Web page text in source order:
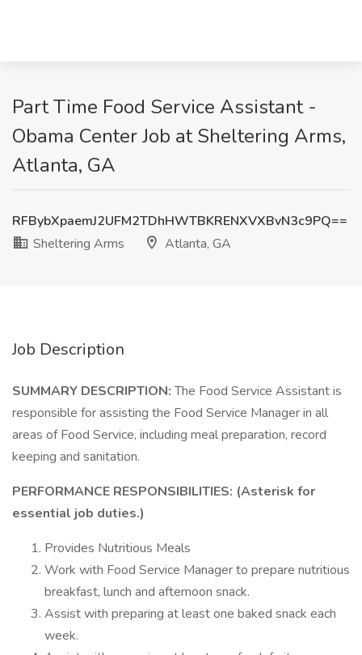
Part Time Food Service Assistant -
Obama Center Job at Sheltering Arms,
Atlanta, GA
RFBybXpaemJ2UFM2TDhHWTBKRENXVXBvN3c9PQ==
Sheltering Arms
Atlanta, GA
Job Description
SUMMARY DESCRIPTION:The Food Service Assistant is
responsible for assisting the Food Service Manager in all
areas of Food Service, including meal preparation, record
keeping and sanitation.
PERFORMANCE RESPONSIBILITIES: (Asterisk for
essential job duties.)
Provides Nutritious Meals
Work with Food Service Manager to prepare nutritious
breakfast, lunch and afternoon snack.
Assist with preparing at least one baked snack each
week.